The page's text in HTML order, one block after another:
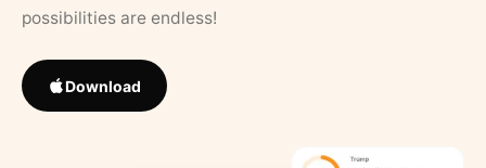
possibilities are endless!
Download